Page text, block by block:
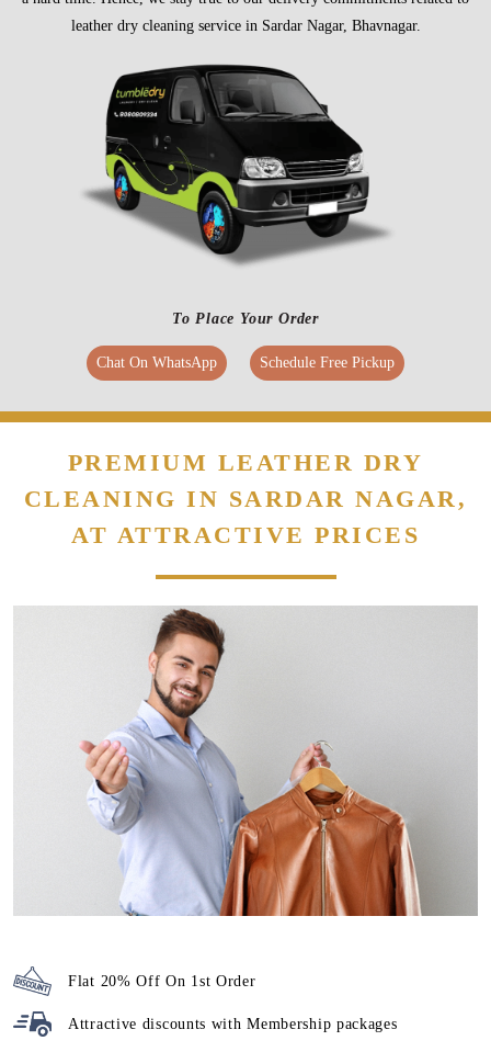
leather dry cleaning service in Sardar Nagar, Bhavnagar.
To Place Your Order
Chat On WhatsApp Schedule Free Pickup
PREMIUM LEATHER DRY
CLEANING IN SARDAR NAGAR,
AT ATTRACTIVE PRICES
Flat 20% Off On 1st Order
Attractive discounts withMembership packages